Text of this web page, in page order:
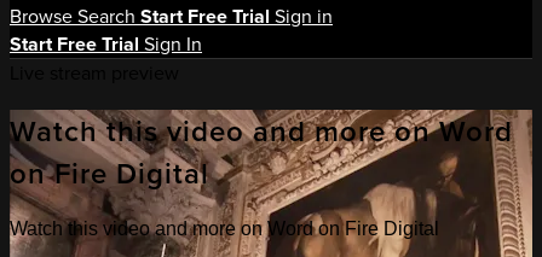
BrowseSearch Start Free Trial Sign in
Start Free Trial Sign In
Watch this video and more on Word
on Fire Digital
Watch this video and more on Word on Fire Digital